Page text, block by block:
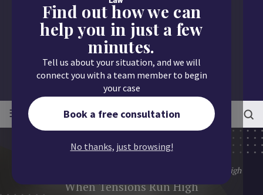
Call us today
651.430.9700
≡ MENU
When Tensions Run High
When Tensions Run High
Find out how we can
help you in just a few
minutes.
Tell us about your situation, and we will
connect you with a team member to begin
your case
Book a free consultation
No thanks, just browsing!